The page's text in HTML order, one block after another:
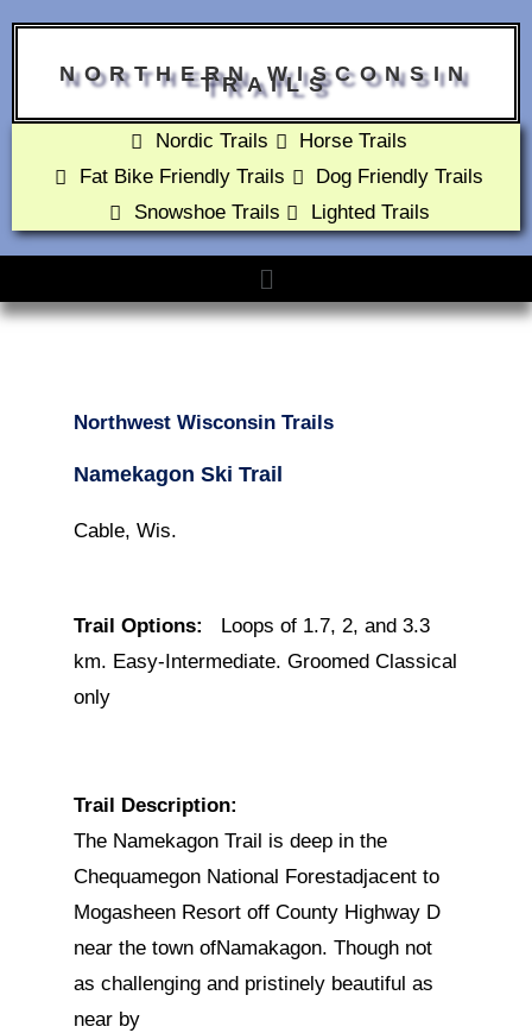
NORTHERN WISCONSIN
TRAILS
Nordic Trails
Horse Trails
Fat Bike Friendly Trails
Dog Friendly Trails
Snowshoe Trails
Lighted Trails
Northwest Wisconsin Trails
Namekagon Ski Trail
Cable, Wis.
Trail Options:
Loops of 1.7, 2, and 3.3
km. Easy-Intermediate. Groomed Classical
only
Trail Description:
The Namekagon Trail is deep in the
Chequamegon National Forestadjacent to
Mogasheen Resort off County Highway D
near the town ofNamakagon. Though not
as challenging and pristinely beautiful as
near by